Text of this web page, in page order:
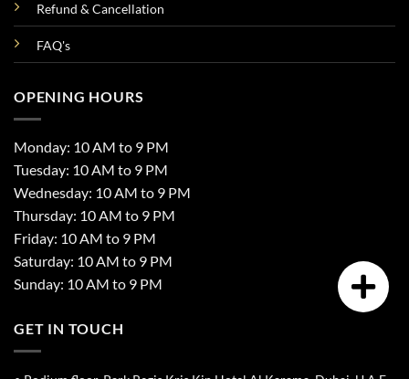
Refund & Cancellation
FAQ's
OPENING HOURS
Monday: 10 AM to 9 PM
Tuesday: 10 AM to 9 PM
Wednesday: 10 AM to 9 PM
Thursday: 10 AM to 9 PM
Friday: 10 AM to 9 PM
Saturday: 10 AM to 9 PM
Sunday: 10 AM to 9 PM
GET IN TOUCH